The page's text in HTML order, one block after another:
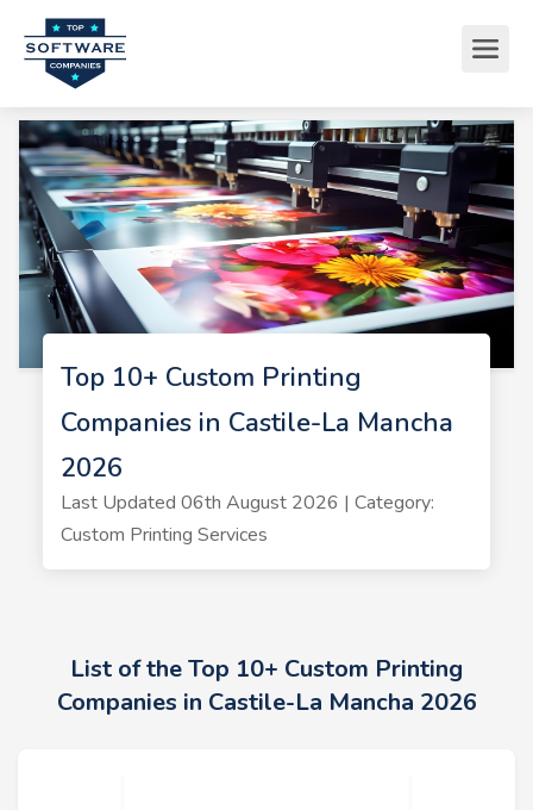
Top 10+ Custom Printing
Companies in Castile-La Mancha
2026
Last Updated 06th August 2026 | Category:
Custom Printing Services
List of the Top 10+ Custom Printing
Companies in Castile-La Mancha 2026